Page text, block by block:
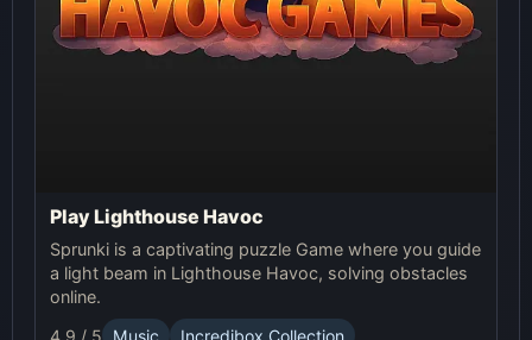
Play Lighthouse Havoc
Sprunki is a captivating puzzle Game where you guide
a light beam in Lighthouse Havoc, solving obstacles
online.
4.9 / 5
Music Incredibox Collection